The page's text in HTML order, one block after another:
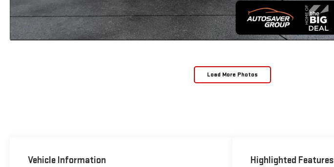
Load More Photos
Vehicle Information Highlighted Features